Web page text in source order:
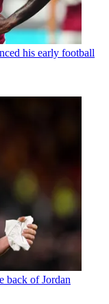
his early football
back of Jordan